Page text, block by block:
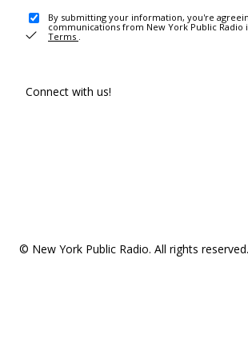
By submitting your information, you're
communications from New York Public
Terms .
Connect with us!
© New York Public Radio. All rights reserved.